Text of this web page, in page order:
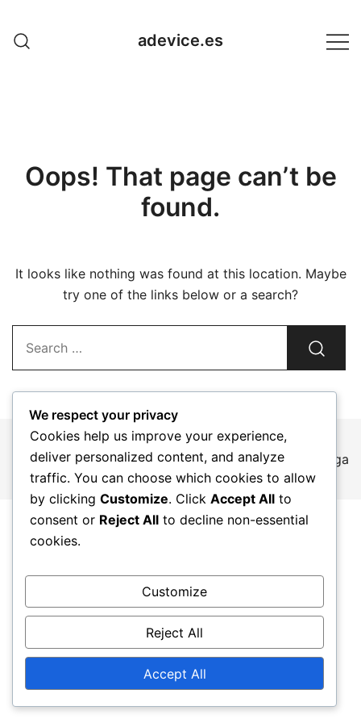
content
adevice.es
Oops! That page can’t be
found.
It looks like nothing was found at this location. Maybe
try one of the links below or a search?
© 2026 adevice.es. Proudly powered by Botiga
We respect your privacy
Cookies help us improve your experience,
deliver personalized content, and analyze
traffic. You can choose which cookies to allow
by clicking Customize. Click Accept All to
consent or Reject All to decline non-essential
cookies.
Customize
Reject All
Accept All